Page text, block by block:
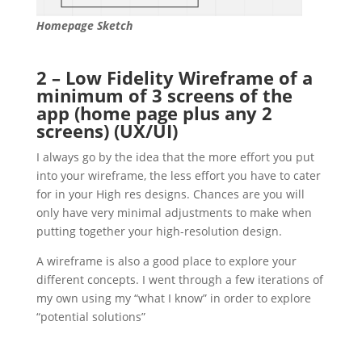
Homepage Sketch
2 – Low Fidelity Wireframe of a
minimum of 3 screens of the
app (home page plus any 2
screens) (UX/UI)
I always go by the idea that the more effort you put
into your wireframe, the less effort you have to cater
for in your High res designs. Chances are you will
only have very minimal adjustments to make when
putting together your high-resolution design.
A wireframe is also a good place to explore your
different concepts. I went through a few iterations of
my own using my “what I know” in order to explore
“potential solutions”